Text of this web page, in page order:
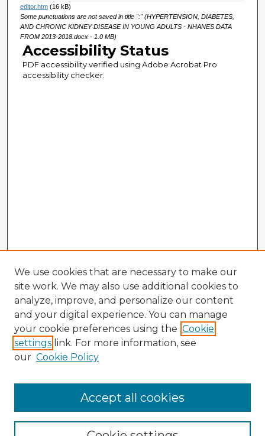
editor.htm(16 kB)
Some punctuations are not saved in title ":" (HYPERTENSION, DIABETES,
AND CHRONIC KIDNEY DISEASE IN YOUNG ADULTS - NHANES DATA
FROM 2013-2018.docx - 1.0 MB)
Accessibility Status
PDF accessibility verified using Adobe Acrobat Pro
accessibility checker.
Enter search terms:
We use cookies that are necessary to make our
site work. We may also use additional cookies to
analyze, improve, and personalize our content
and your digital experience. You can manage
your cookie preferences using the Cookie
settings link. For more information, see
our Cookie Policy
Accept all cookies